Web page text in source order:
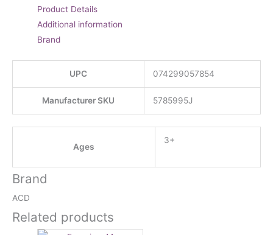
Product Details
Additional information
Brand
UPC 074299057854
Manufacturer SKU 5785995J
Ages
3+
Brand
ACD
Related products